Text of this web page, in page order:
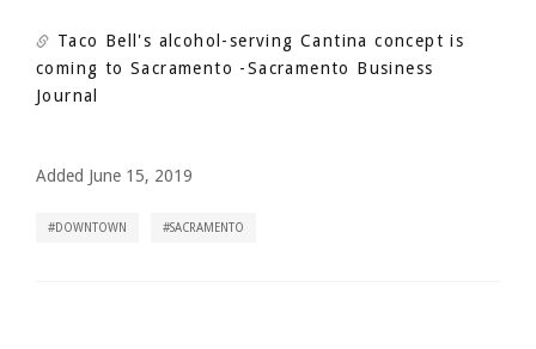
Taco Bell's alcohol-serving Cantina concept is
coming to Sacramento -Sacramento Business
Journal
Added June 15, 2019
DOWNTOWN SACRAMENTO